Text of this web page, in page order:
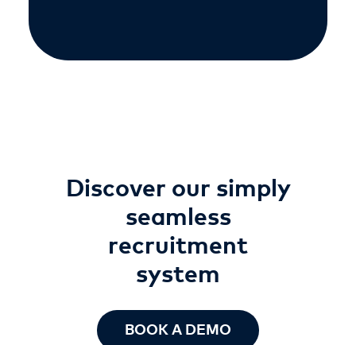
Discover our simply
seamless
recruitment
system
BOOK A DEMO